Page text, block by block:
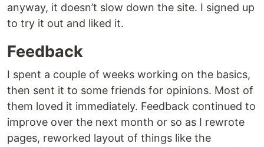
anyway, it doesn’t slow down the site. I signed up
to try it out and liked it.
Feedback
I spent a couple of weeks working on the basics,
then sent it to some friends for opinions. Most of
them loved it immediately. Feedback continued to
improve over the next month or so as I rewrote
pages, reworked layout of things like the